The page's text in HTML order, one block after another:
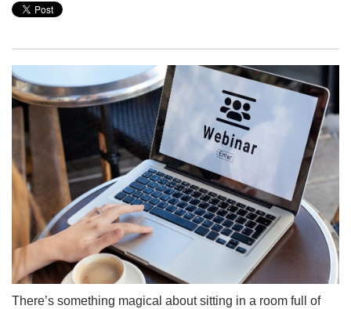
There’s something magical about sitting in a room full of